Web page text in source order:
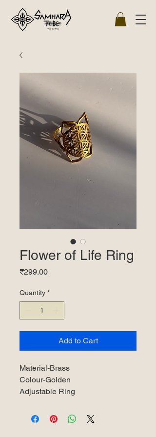
Flower of Life Ring
₹299.00Price
Quantity *
Add to Cart
Material-Brass
Colour-Golden
Adjustable Ring